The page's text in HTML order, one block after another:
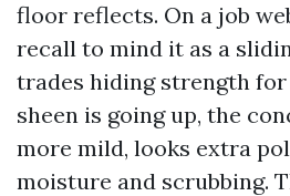
floor reflects. On a job
recall to mind it as a
trades hiding strength for
sheen is going up, the
more mild, looks extra
moisture and scrubbing.